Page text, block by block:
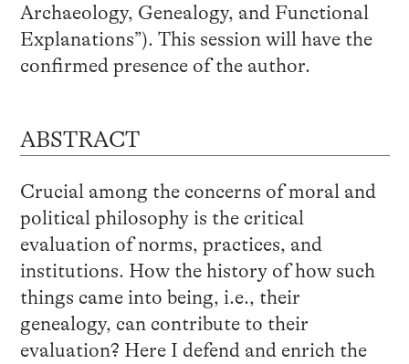
Archaeology, Genealogy, and Functional
Explanations”). This session will have the
confirmed presence of the author.
ABSTRACT
Crucial among the concerns of moral and
political philosophy is the critical
evaluation of norms, practices, and
institutions. How the history of how such
things came into being, i.e., their
genealogy, can contribute to their
evaluation? Here I defend and enrich the